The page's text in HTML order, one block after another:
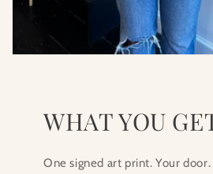
WHAT YOU
One signed art print. Your